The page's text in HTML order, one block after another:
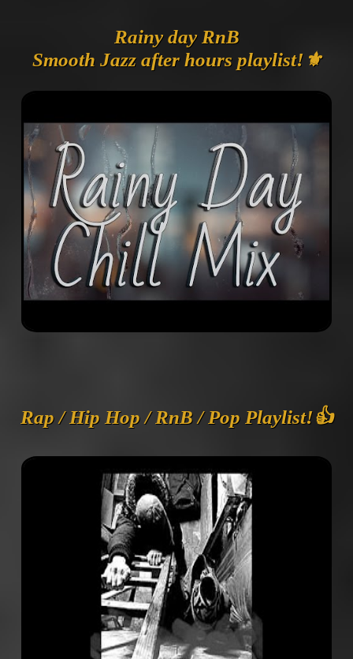
Rainy day RnB
Smooth Jazz after hours playlist!⚜
Rap / Hip Hop / RnB / Pop Playlist!👍